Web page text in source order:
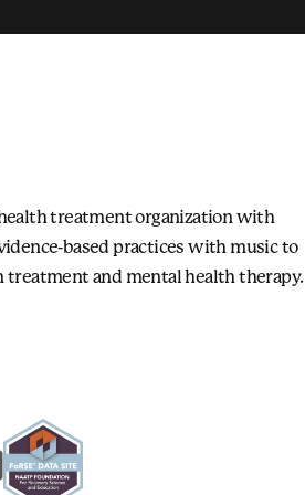
treatment organization with
based practices with music to
treatment and mental health therapy.